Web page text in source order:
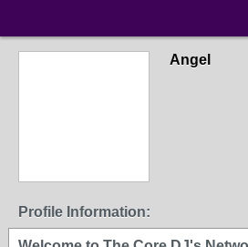
Angel
Profile Information: